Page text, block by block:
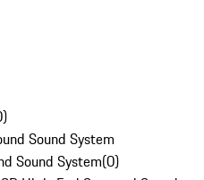
)
Sound System
Sound System(0)